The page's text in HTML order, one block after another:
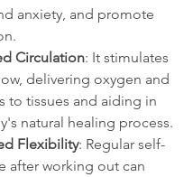
anxiety, and promote
Circulation: It stimulates
delivering oxygen and
to tissues and aiding in
natural healing process.
Flexibility: Regular self-
after working out can